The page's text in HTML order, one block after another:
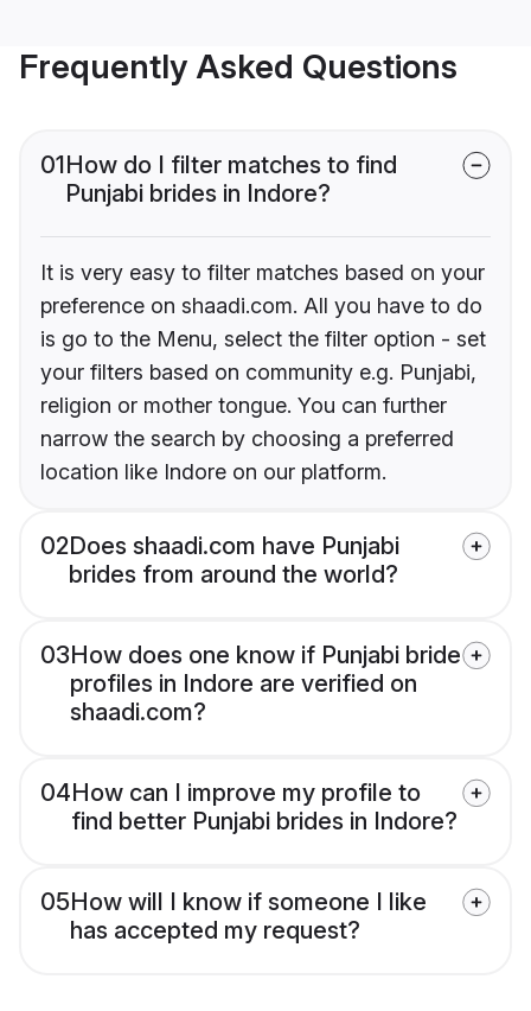
Frequently Asked Questions
01How do I filter matches to find
Punjabi brides in Indore?
It is very easy to filter matches based on your
preference on shaadi.com. All you have to do
is go to the Menu, select the filter option - set
your filters based on community e.g. Punjabi,
religion or mother tongue. You can further
narrow the search by choosing a preferred
location like Indore on our platform.
02Does shaadi.com have Punjabi
brides from around the world?
03How does one know if Punjabi bride
profiles in Indore are verified on
shaadi.com?
04How can I improve my profile to
find better Punjabi brides in Indore?
05How will I know if someone I like
has accepted my request?